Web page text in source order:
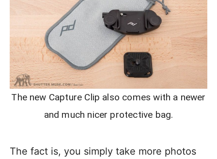
The new Capture Clip also comes with a newer
and much nicer protective bag.
The fact is, you simply take more photos